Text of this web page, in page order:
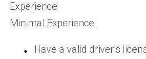
Experience:
Minimal Experience:
Have a valid driver’s